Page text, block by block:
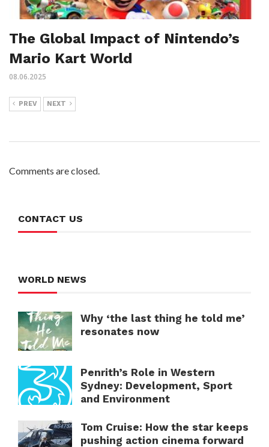
The Global Impact of Nintendo’s
Mario Kart World
08.06.2025
PREV NEXT
Comments are closed.
CONTACT US
WORLD NEWS
Why ‘the last thing he told me’
resonates now
Penrith’s Role in Western
Sydney: Development, Sport
and Environment
Tom Cruise: How the star keeps
pushing action cinema forward